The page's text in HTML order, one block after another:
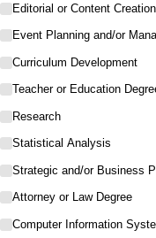
Editorial or Content Creation
Event Planning and/​or
Curriculum Development
Teacher or Education
Research
Statistical Analysis
Strategic and/​or Business
Attorney or Law Degree
Computer Information